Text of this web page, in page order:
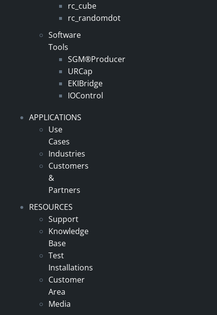
rc_cube
rc_randomdot
Software
Tools
SGM®Producer
URCap
EKIBridge
IOControl
APPLICATIONS
Use
Cases
Industries
Customers
&
Partners
RESOURCES
Support
Knowledge
Base
Test
Installations
Customer
Area
Media